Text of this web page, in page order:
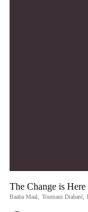
The Change is
Baaba Maal Toumani Diabaté